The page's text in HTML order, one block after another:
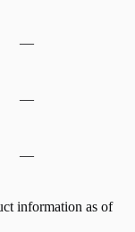
—
—
—
information as of